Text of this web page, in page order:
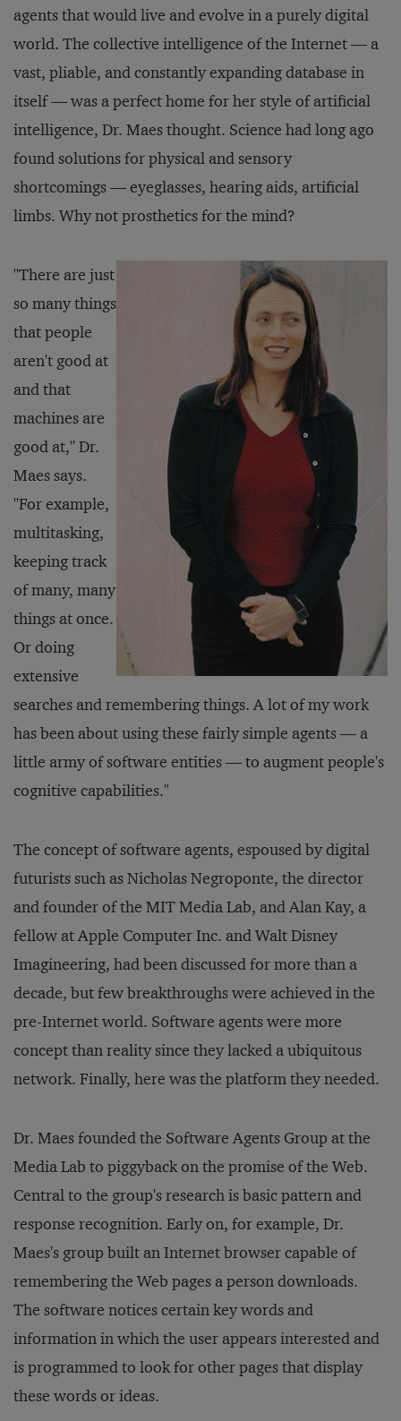
agents that would live and evolve in a purely digital
world. The collective intelligence of the Internet — a
vast, pliable, and constantly expanding database in
itself — was a perfect home for her style of artificial
intelligence, Dr. Maes thought. Science had long ago
found solutions for physical and sensory
shortcomings — eyeglasses, hearing aids, artificial
limbs. Why not prosthetics for the mind?
"There are just
so many things
that people
aren't good at
and that
machines are
good at," Dr.
Maes says.
"For example,
multitasking,
keeping track
of many, many
things at once.
Or doing
extensive
searches and remembering things. A lot of my work
has been about using these fairly simple agents — a
little army of software entities — to augment people's
cognitive capabilities."
The concept of software agents, espoused by digital
futurists such as Nicholas Negroponte, the director
and founder of the MIT Media Lab, and Alan Kay, a
fellow at Apple Computer Inc. and Walt Disney
Imagineering, had been discussed for more than a
decade, but few breakthroughs were achieved in the
pre-Internet world. Software agents were more
concept than reality since they lacked a ubiquitous
network. Finally, here was the platform they needed.
Dr. Maes founded the Software Agents Group at the
Media Lab to piggyback on the promise of the Web.
Central to the group's research is basic pattern and
response recognition. Early on, for example, Dr.
Maes's group built an Internet browser capable of
remembering the Web pages a person downloads.
The software notices certain key words and
information in which the user appears interested and
is programmed to look for other pages that display
these words or ideas.